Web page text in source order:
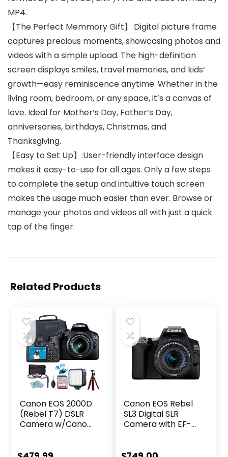
MP4.
【The Perfect Memmory Gift】:Digital picture frame
captures precious moments, showcasing photos and
videos with a simple upload. The high-definition
screen displays smiles, travel memories, and kids’
growth—easy reminiscence anytime. Whether in the
living room, bedroom, or any space, it’s a canvas of
love. Ideal for Mother’s Day, Father’s Day,
anniversaries, birthdays, Christmas, and
Thanksgiving.
【Easy to Set Up】:User-friendly interface design
makes it easy-to-use for all ages. Only a few steps
to complete the setup and intuitive touch screen
makes the usage much easier than ever. Browse or
manage your photos and videos all with just a quick
tap of the finger.
Related Products
Canon EOS 2000D
(Rebel T7) DSLR
Camera w/Canon
Canon EOS Rebel
SL3 Digital SLR
Camera with EF-S